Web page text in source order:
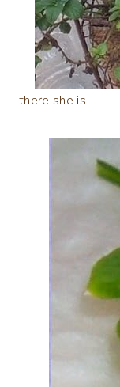
there she is….